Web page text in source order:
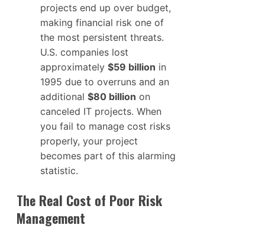
projects end up over budget,
making financial risk one of
the most persistent threats.
U.S. companies lost
approximately $59 billion in
1995 due to overruns and an
additional $80 billion on
canceled IT projects. When
you fail to manage cost risks
properly, your project
becomes part of this alarming
statistic.
The Real Cost of Poor Risk
Management